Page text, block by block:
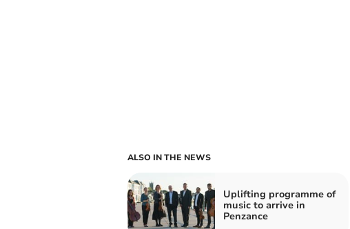
ALSO IN THE NEWS
Uplifting programme of
music to arrive in
Penzance